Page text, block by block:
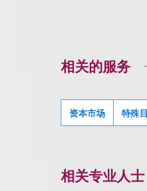
相关的服务
资本市场 特殊
相关专业人士